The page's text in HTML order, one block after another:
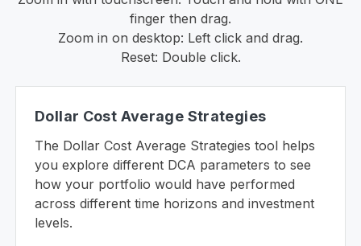
finger then drag.
Zoom in on desktop: Left click and drag.
Reset: Double click.
Dollar Cost Average Strategies
The Dollar Cost Average Strategies tool helps
you explore different DCA parameters to see
how your portfolio would have performed
across different time horizons and investment
levels.